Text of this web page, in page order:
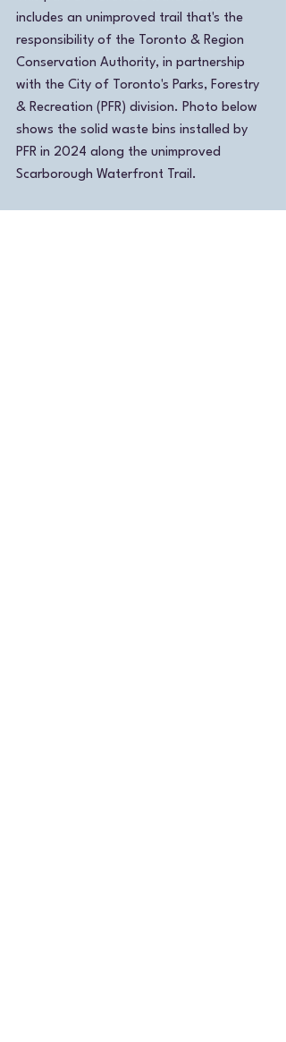
includes an unimproved trail that's the
responsibility of the Toronto & Region
Conservation Authority, in partnership
with the City of Toronto's Parks, Forestry
& Recreation (PFR) division. Photo below
shows the solid waste bins installed by
PFR in 2024 along the unimproved
Scarborough Waterfront Trail.